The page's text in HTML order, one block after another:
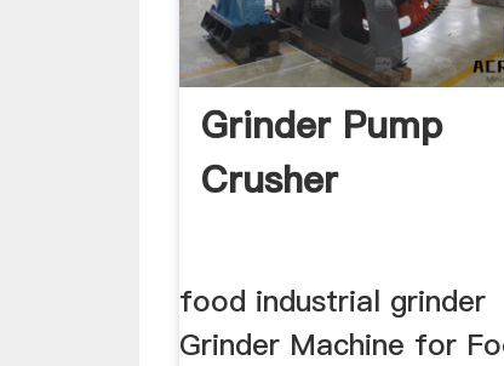
Grinder Pump
Crusher
food industrial grinder
Grinder Machine for